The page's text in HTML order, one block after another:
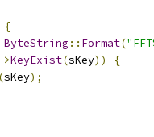
{
ByteString :: Format(
>KeyExist(sKey))
{
(sKey);